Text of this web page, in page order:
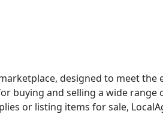
designed to meet
buying and selling a wide
or listing items for sale,